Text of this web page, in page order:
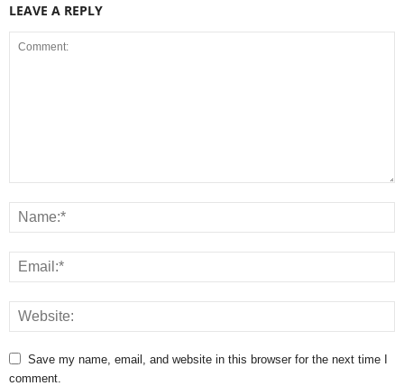
LEAVE A REPLY
Save my name, email, and website in this browser for the next time I
comment.